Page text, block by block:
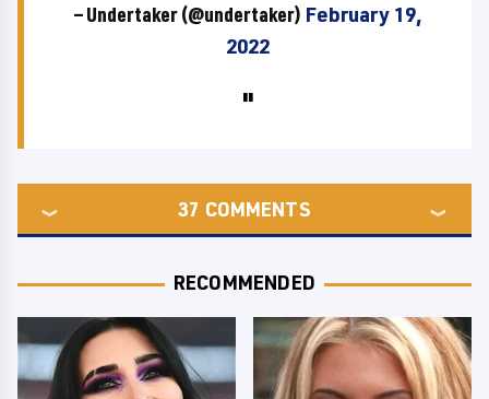
— Undertaker (@undertaker) February 19,
2022
37 COMMENTS
RECOMMENDED